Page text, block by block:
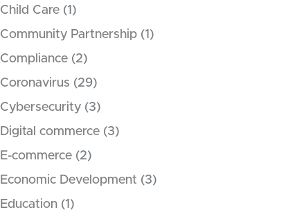
Child Care (1)
Community Partnership (1)
Compliance (2)
Coronavirus (29)
Cybersecurity (3)
Digital commerce (3)
E-commerce (2)
Economic Development (3)
Education (1)